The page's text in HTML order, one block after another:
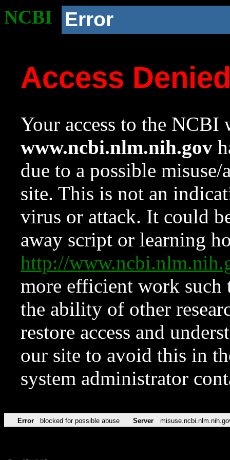
NCBI Error
Access
Your access to the NCBI
www.ncbi.nlm.nih.gov
due to a possible
site. This is not an
virus or attack. It could
away script or learning
http://
more efficient work such
the ability of other
restore access and
our site to avoid this in
system administrator
Error blocked for possible abuse Server